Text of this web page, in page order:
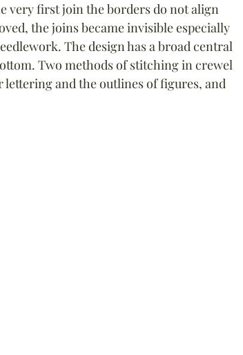
very first join the borders do not align
the joins became invisible especially
The design has a broad central
Two methods of stitching in crewel
and the outlines of figures, and